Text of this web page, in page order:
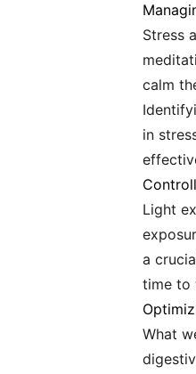
Stress
calm
in
Light
a
time to
What